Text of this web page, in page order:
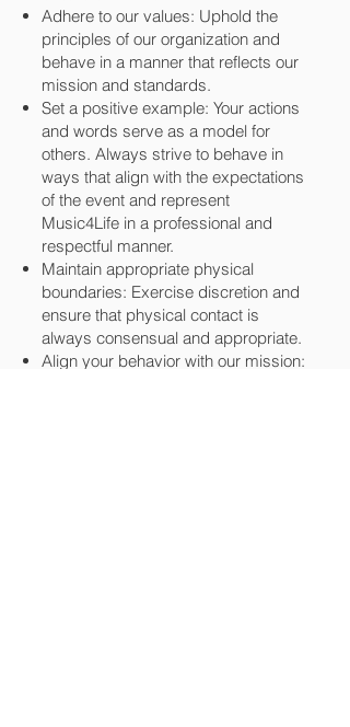
Adhere to our values: Uphold the
principles of our organization and
behave in a manner that reflects our
mission and standards.
Set a positive example: Your actions
and words serve as a model for
others. Always strive to behave in
ways that align with the expectations
of the event and represent
Music4Life in a professional and
respectful manner.
Maintain appropriate physical
boundaries: Exercise discretion and
ensure that physical contact is
always consensual and appropriate.
Align your behavior with our mission: